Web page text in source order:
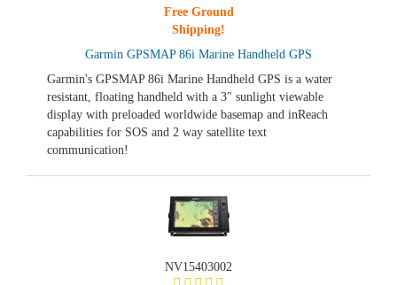
Garmin GPSMAP 86i Marine Handheld GPS
Garmin's GPSMAP 86i Marine Handheld GPS is a water
resistant, floating handheld with a 3" sunlight viewable
display with preloaded worldwide basemap and inReach
capabilities for SOS and 2 way satellite text
communication!
Free Ground
Shipping!
NV15403002